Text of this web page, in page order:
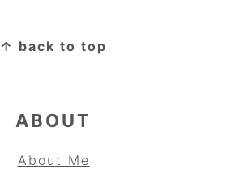
↑ back to top
ABOUT
About Me